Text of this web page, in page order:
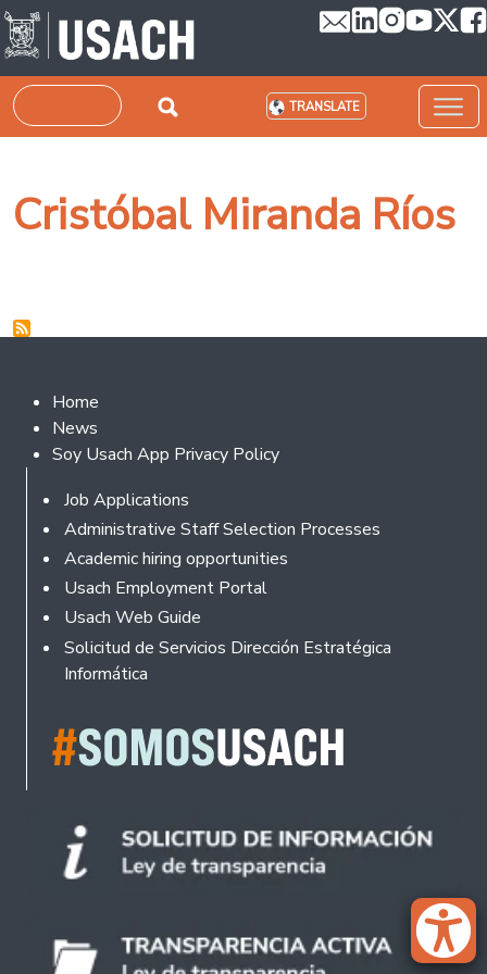
Skip to main content
Search TRANSLATE
Cristóbal Miranda Ríos
Footer 2
Home
News
Soy Usach App Privacy Policy
Footer
Job Applications
Administrative Staff Selection Processes
Academic hiring opportunities
Usach Employment Portal
Usach Web Guide
Solicitud de Servicios Dirección Estratégica
Informática